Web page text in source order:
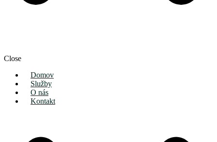
Close
Domov
Služby
O nás
Kontakt